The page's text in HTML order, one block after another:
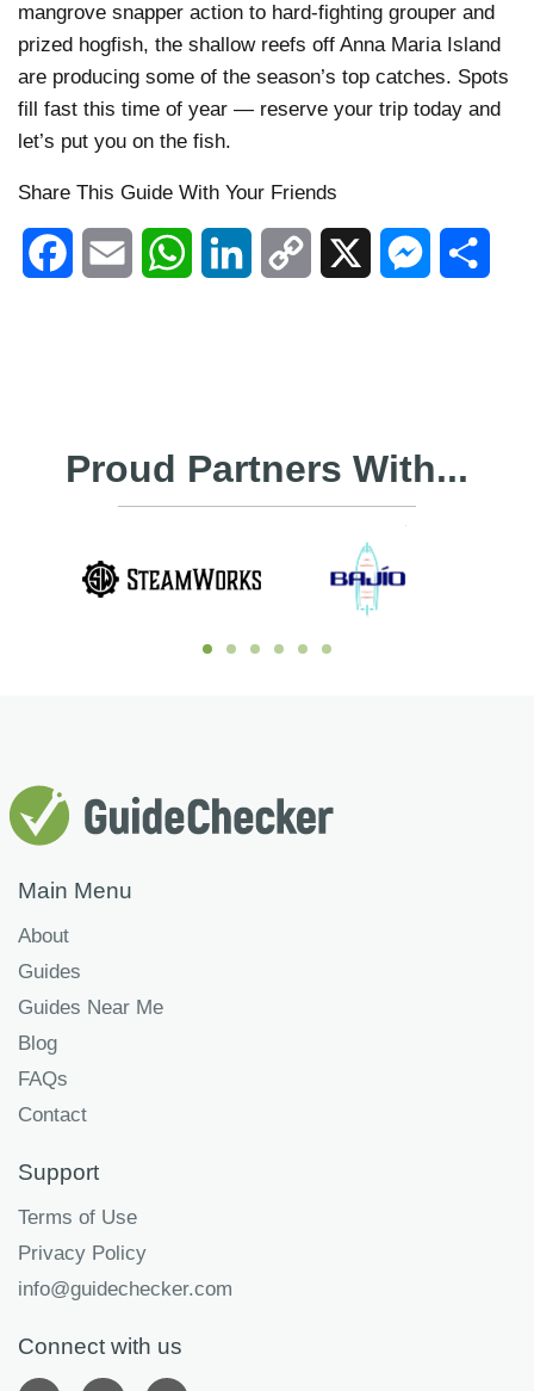
mangrove snapper action to hard-fighting grouper and
prized hogfish, the shallow reefs off Anna Maria Island
are producing some of the season’s top catches. Spots
fill fast this time of year — reserve your trip today and
let’s put you on the fish.
Share This Guide With Your Friends
FacebookEmail WhatsAppLinkedIn Copy Messenger
Proud Partners With...
Main Menu
About
Guides
Guides Near Me
Blog
FAQs
Contact
Support
Terms of Use
Privacy Policy
info@guidechecker.com
Connect with us